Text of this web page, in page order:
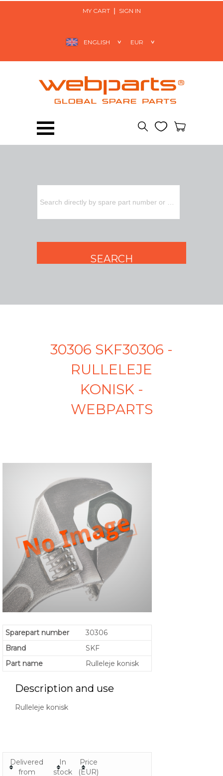
MY CART SIGN IN
30306 SKF30306 -
RULLELEJE
KONISK -
WEBPARTS
Sparepart number
30306
Brand
SKF
Part name
Rulleleje konisk
Description and use
Rulleleje konisk
Delivered
from
In
stock
Price
(EUR)